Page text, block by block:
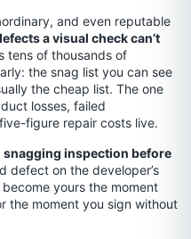
and even reputable
a visual check can’t
tens of thousands of
the snag list you can see
the cheap list. The one
losses, failed
figure repair costs live.
snagging inspection before
defect on the developer’s
yours the moment
the moment you sign without